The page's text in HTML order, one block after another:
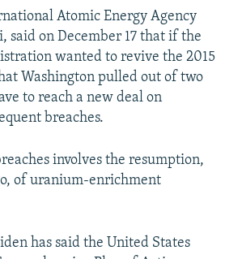
Atomic Energy Agency
said on December 17 that if the
wanted to revive the 2015
Washington pulled out of two
to reach a new deal on
breaches.
involves the resumption,
of uranium-enrichment
has said the United States